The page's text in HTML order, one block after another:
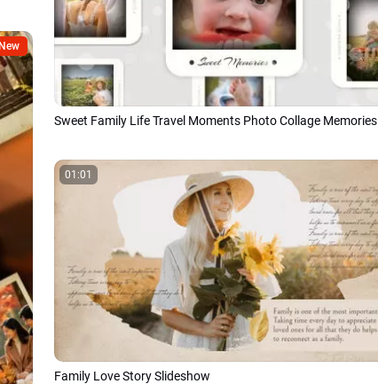
01:01
Family Love Story Slideshow